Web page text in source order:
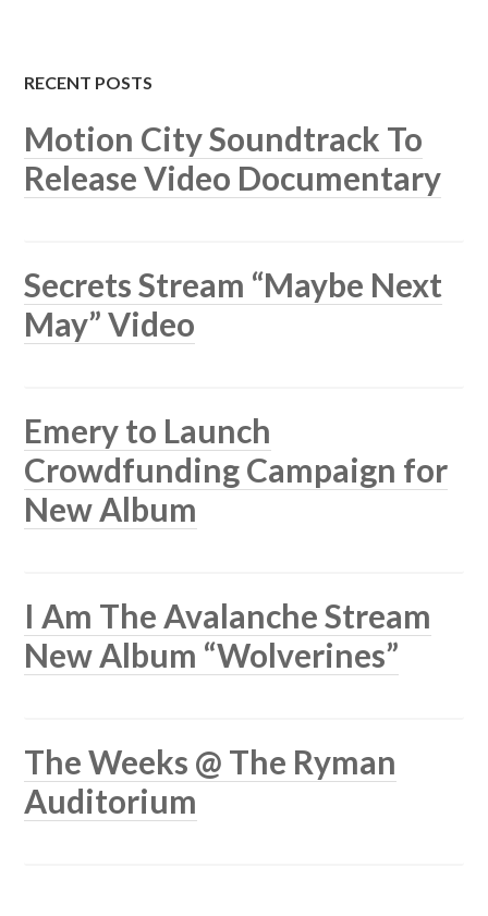
RECENT POSTS
Motion City Soundtrack To
Release Video Documentary
Secrets Stream “Maybe Next
May” Video
Emery to Launch
Crowdfunding Campaign for
New Album
I Am The Avalanche Stream
New Album “Wolverines”
The Weeks @ The Ryman
Auditorium